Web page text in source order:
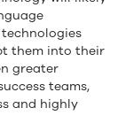
them into their
greater
teams,
and highly